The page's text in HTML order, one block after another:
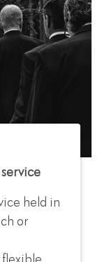
held in
or